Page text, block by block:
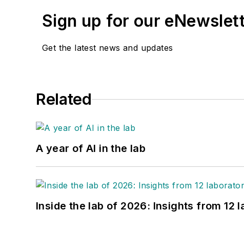
Sign up for our
Get the latest news and updates
Related
A year of AI in the lab
Inside the lab of 2026: Insights from 12